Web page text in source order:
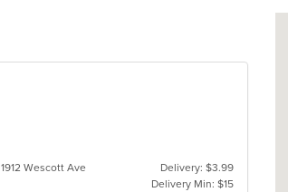
1912 Wescott Ave
Delivery: $3.99
Delivery Min: $15